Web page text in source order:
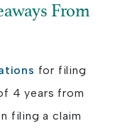
From
for filing
4 years from
filing a claim